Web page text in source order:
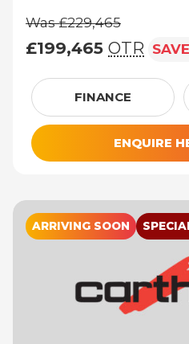
Was £229,465
£199,465 OTR SAVE
Was £229,465,
FINANCE
ENQUIRE
ARRIVING SOON